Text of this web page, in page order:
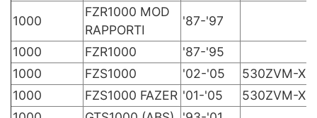
1000
FZR1000 MOD
RAPPORTI
'87-'97
1000 FZR1000 '87-'95
1000
FZS1000 '02-'05 530ZVM-X
1000
FZS1000 FAZER '01-'05 530ZVM-X